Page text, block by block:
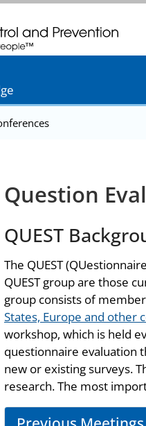
CDC twenty four
Question
QUEST
The QUEST
QUEST group are those
group consists of
States, Europe and other
workshop, which is held
questionnaire evaluation
new or existing surveys.
research. The most